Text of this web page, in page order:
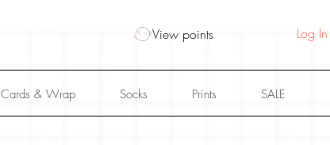
View points Log In
Cards & Wrap Socks Prints SALE